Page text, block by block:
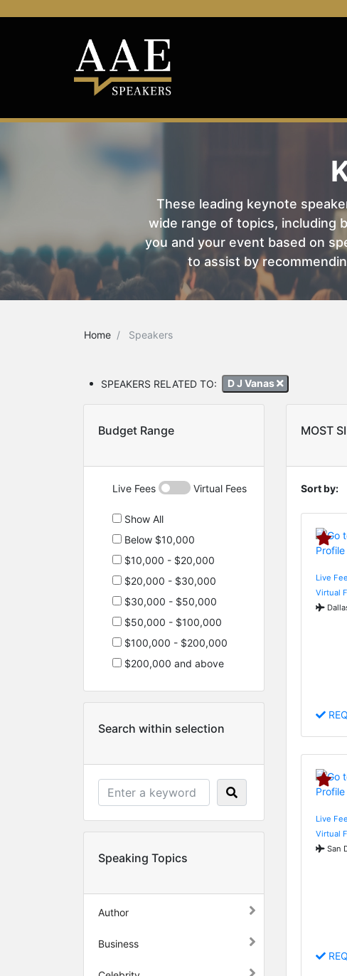
These leading keynote
wide range of topics, including
you and your event based on
to assist by
Home Speakers
SPEAKERS RELATED TO: D J Vanas
Budget Range
Live Fees Virtual Fees
Show All
Below $10,000
$10,000 - $20,000
$20,000 - $30,000
$30,000 - $50,000
$50,000 - $100,000
$100,000 - $200,000
$200,000 and above
Search within selection
Speaking Topics
Author
Business
MOST
Sort by:
Live
Virtual
Live
Virtual
San